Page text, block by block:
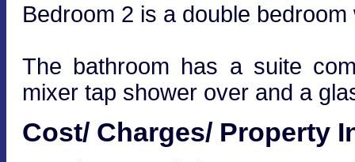
Bedroom 2 is a double
The bathroom has a suite
mixer tap shower over and a
Cost/ Charges/ Property